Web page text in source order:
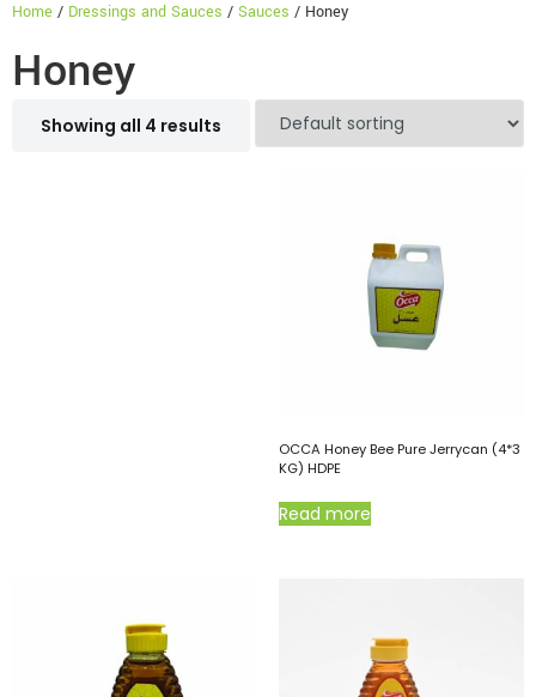
Home / Dressings and Sauces / Sauces / Honey
Honey
Showing all 4 results
OCCA Honey Bee Pure Jerrycan (4*3
KG) HDPE
Read more